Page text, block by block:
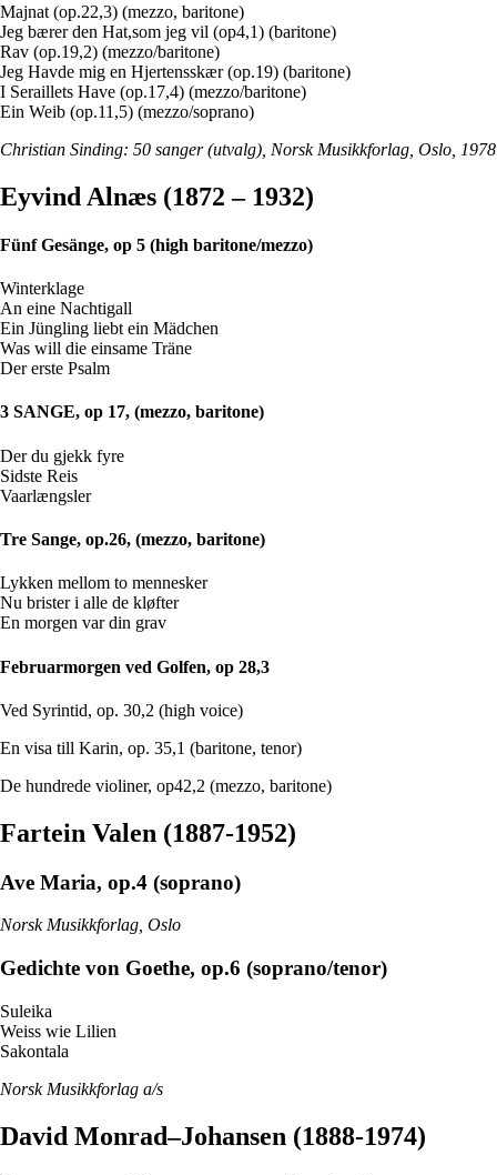
Majnat (op.22,3) (mezzo, baritone)
Jeg bærer den Hat,som jeg vil (op4,1) (baritone)
Rav (op.19,2) (mezzo/baritone)
Jeg Havde mig en Hjertensskær (op.19) (baritone)
I Seraillets Have (op.17,4) (mezzo/baritone)
Ein Weib (op.11,5) (mezzo/soprano)
Christian Sinding: 50 sanger (utvalg), Norsk Musikkforlag, Oslo, 1978
Eyvind Alnæs (1872 – 1932)
Fünf Gesänge, op 5 (high baritone/mezzo)
Winterklage
An eine Nachtigall
Ein Jüngling liebt ein Mädchen
Was will die einsame Träne
Der erste Psalm
3 SANGE, op 17, (mezzo, baritone)
Der du gjekk fyre
Sidste Reis
Vaarlængsler
Tre Sange, op.26, (mezzo, baritone)
Lykken mellom to mennesker
Nu brister i alle de kløfter
En morgen var din grav
Februarmorgen ved Golfen, op 28,3
Ved Syrintid, op. 30,2 (high voice)
En visa till Karin, op. 35,1 (baritone, tenor)
De hundrede violiner, op42,2 (mezzo, baritone)
Fartein Valen (1887-1952)
Ave Maria, op.4 (soprano)
Norsk Musikkforlag, Oslo
Gedichte von Goethe, op.6 (soprano/tenor)
Suleika
Weiss wie Lilien
Sakontala
Norsk Musikkforlag a/s
David Monrad–Johansen (1888-1974)